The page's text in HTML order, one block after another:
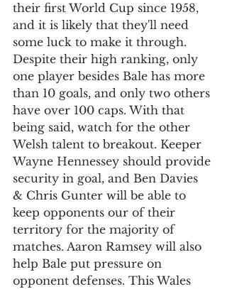
their first World Cup since 1958,
and it is likely that they'll need
some luck to make it through.
Despite their high ranking, only
one player besides Bale has more
than 10 goals, and only two others
have over 100 caps. With that
being said, watch for the other
Welsh talent to breakout. Keeper
Wayne Hennessey should provide
security in goal, and Ben Davies
& Chris Gunter will be able to
keep opponents our of their
territory for the majority of
matches. Aaron Ramsey will also
help Bale put pressure on
opponent defenses. This Wales